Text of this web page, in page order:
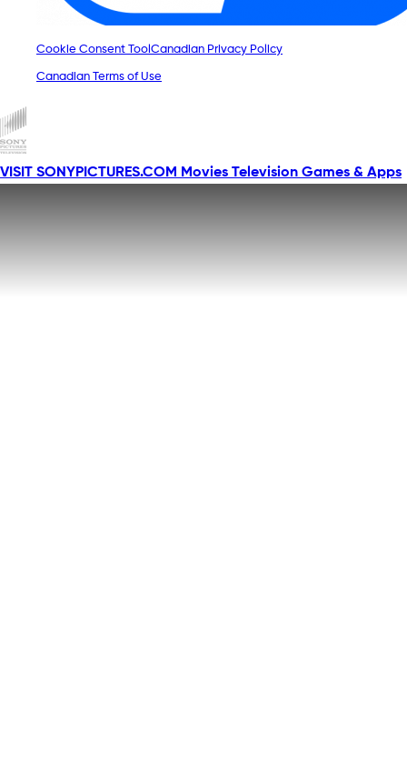
Cookie Consent Tool Canadian Privacy Policy
Canadian Terms of Use
VISIT SONYPICTURES.COM Movies Television Games & Apps